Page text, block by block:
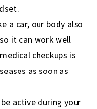
a car, our body also
it can work well
checkups is
as soon as
active during your